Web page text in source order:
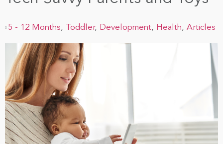
5 - 12 Months, Toddler, Development, Health, Articles